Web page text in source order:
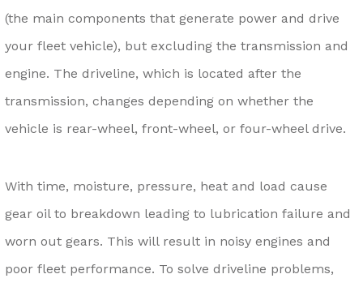
(the main components that generate power and drive
your fleet vehicle), but excluding the transmission and
engine. The driveline, which is located after the
transmission, changes depending on whether the
vehicle is rear-wheel, front-wheel, or four-wheel drive.
With time, moisture, pressure, heat and load cause
gear oil to breakdown leading to lubrication failure and
worn out gears. This will result in noisy engines and
poor fleet performance. To solve driveline problems,